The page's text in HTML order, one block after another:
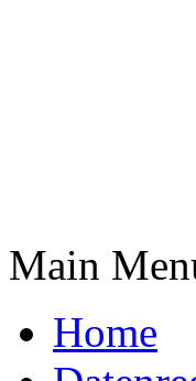
Main
Home